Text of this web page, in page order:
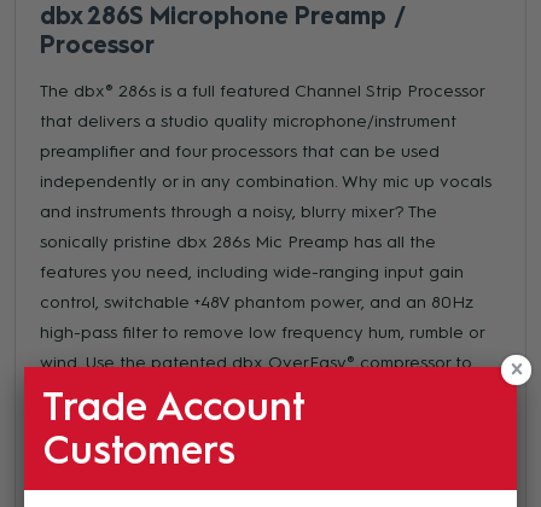
dbx 286S Microphone Preamp /
Processor
The dbx® 286s is a full featured Channel Strip Processor
that delivers a studio quality microphone/instrument
preamplifier and four processors that can be used
independently or in any combination. Why mic up vocals
and instruments through a noisy, blurry mixer? The
sonically pristine dbx 286s Mic Preamp has all the
features you need, including wide-ranging input gain
control, switchable +48V phantom power, and an 80Hz
high-pass filter to remove low frequency hum, rumble or
wind. Use the patented dbx OverEasy® compressor to
transparently smooth out uneven acoustic tracks or
deliver that classic "in your face" vocal performance that
only a dbx compressor can. Eliminate vocal sibilance and
Trade Account
Customers